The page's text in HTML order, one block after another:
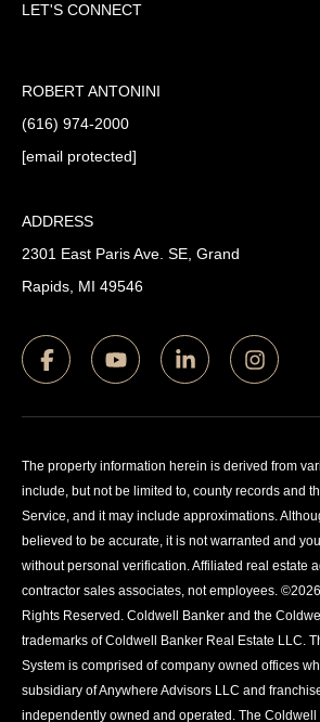
LET'S CONNECT
ROBERT ANTONINI
(616) 974-2000
[email protected]
ADDRESS
2301 East Paris Ave. SE, Grand
Rapids, MI 49546
The property information herein is derived from
include, but not be limited to, county records and
Service, and it may include approximations.
believed to be accurate, it is not warranted and
without personal verification. Affiliated real estate
contractor sales associates, not employees. ©2026
Rights Reserved. Coldwell Banker and the
trademarks of Coldwell Banker Real Estate LLC.
System is comprised of company owned offices
subsidiary of Anywhere Advisors LLC and
independently owned and operated. The Coldwell